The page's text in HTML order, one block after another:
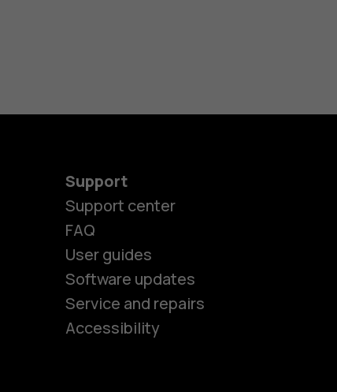
Support
Support center
FAQ
User guides
Software updates
Service and repairs
Accessibility